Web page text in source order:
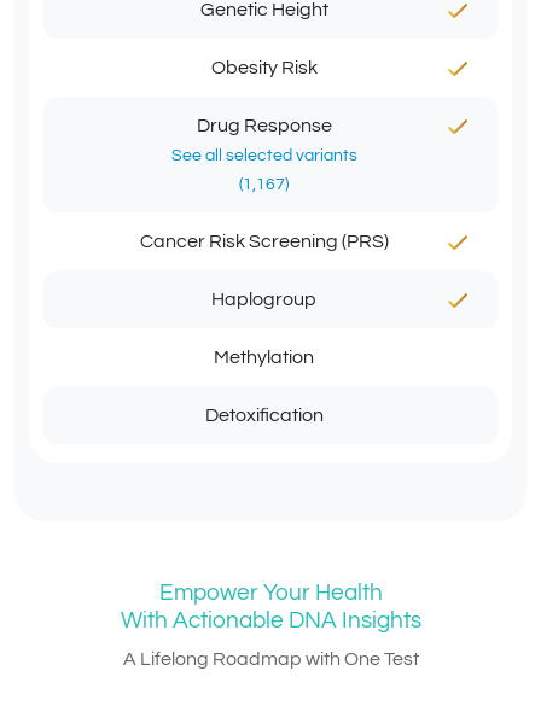
Genetic Height
Obesity Risk
Drug Response
See all selected variants
(1,167)
Cancer Risk Screening (PRS)
Haplogroup
Methylation
Detoxification
Empower Your Health
With Actionable DNA Insights
A Lifelong Roadmap with One Test